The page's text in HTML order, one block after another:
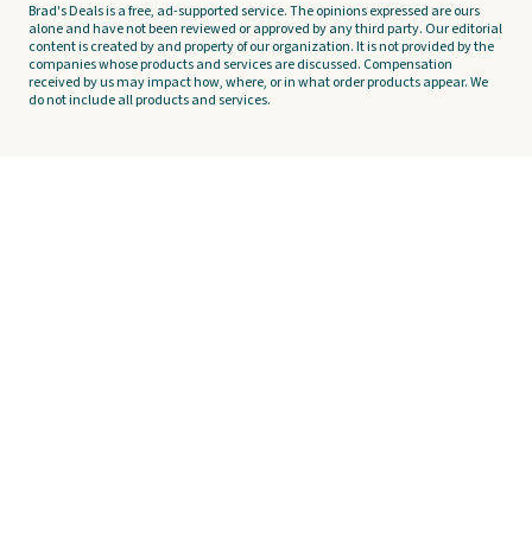
Brad's Deals is a free, ad-supported service. The opinions expressed are ours
alone and have not been reviewed or approved by any third party. Our editorial
content is created by and property of our organization. It is not provided by the
companies whose products and services are discussed. Compensation
received by us may impact how, where, or in what order products appear. We
do not include all products and services.